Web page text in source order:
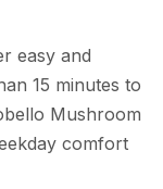
easy and
15 minutes to
Mushroom
comfort